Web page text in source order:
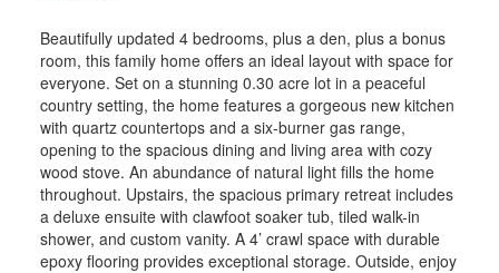
Beautifully updated 4 bedrooms, plus a den, plus a bonus
room, this family home offers an ideal layout with space for
everyone. Set on a stunning 0.30 acre lot in a peaceful
country setting, the home features a gorgeous new kitchen
with quartz countertops and a six-burner gas range,
opening to the spacious dining and living area with cozy
wood stove. An abundance of natural light fills the home
throughout. Upstairs, the spacious primary retreat includes
a deluxe ensuite with clawfoot soaker tub, tiled walk-in
shower, and custom vanity. A 4’ crawl space with durable
epoxy flooring provides exceptional storage. Outside, enjoy